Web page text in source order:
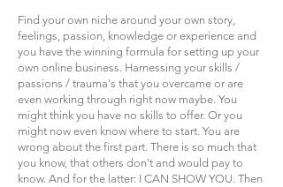
Find your own niche around your own story,
feelings, passion, knowledge or experience and
you have the winning formula for setting up your
own online business. Harnessing your skills /
passions / trauma's that you overcame or are
even working through right now maybe. You
might think you have no skills to offer. Or you
might now even know where to start. You are
wrong about the first part. There is so much that
you know, that others don't and would pay to
know. And for the latter: I CAN SHOW YOU. Then